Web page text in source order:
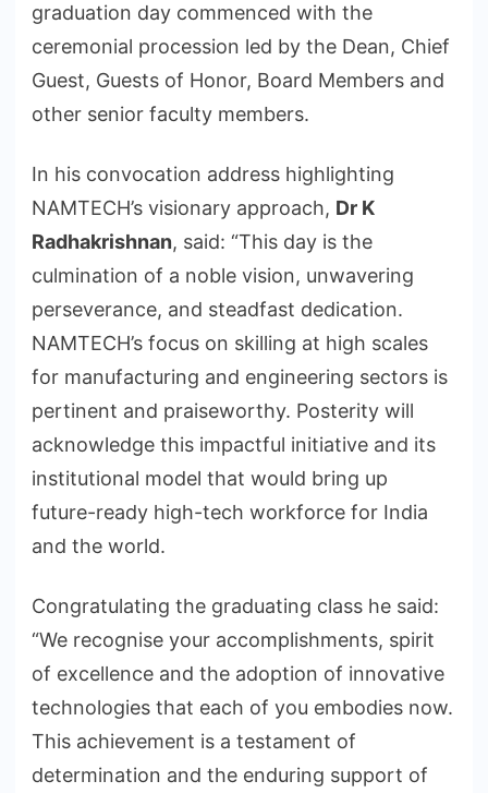
graduation day commenced with the
ceremonial procession led by the Dean, Chief
Guest, Guests of Honor, Board Members and
other senior faculty members.
In his convocation address highlighting
NAMTECH’s visionary approach, Dr K
Radhakrishnan, said: “This day is the
culmination of a noble vision, unwavering
perseverance, and steadfast dedication.
NAMTECH’s focus on skilling at high scales
for manufacturing and engineering sectors is
pertinent and praiseworthy. Posterity will
acknowledge this impactful initiative and its
institutional model that would bring up
future-ready high-tech workforce for India
and the world.
Congratulating the graduating class he said:
“We recognise your accomplishments, spirit
of excellence and the adoption of innovative
technologies that each of you embodies now.
This achievement is a testament of
determination and the enduring support of